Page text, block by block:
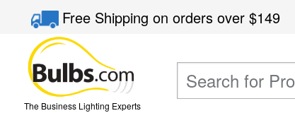
Free Shippingon orders over$149
The Business Lighting Experts